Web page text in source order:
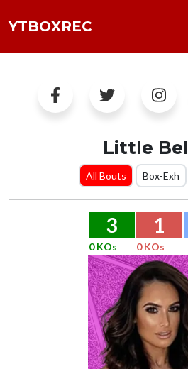
YTBOXREC
Little
All Bouts Box-Exh
3 1
0 KOs 0 KOs